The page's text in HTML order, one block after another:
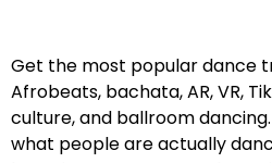
Get the most popular dance
Afrobeats, bachata, AR, VR,
culture, and ballroom
what people are actually